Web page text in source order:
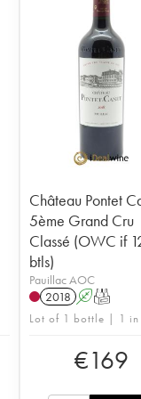
Château Pontet
5ème Grand Cru
Classé (OWC if
btls)
Pauillac AOC
2018 AT
Lot of 1 bottle | 1 in
€169